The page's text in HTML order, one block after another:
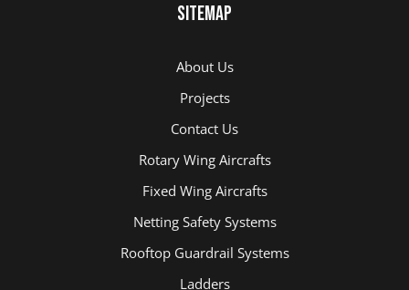
Sitemap
About Us
Projects
Contact Us
Rotary Wing Aircrafts
Fixed Wing Aircrafts
Netting Safety Systems
Rooftop Guardrail Systems
Ladders